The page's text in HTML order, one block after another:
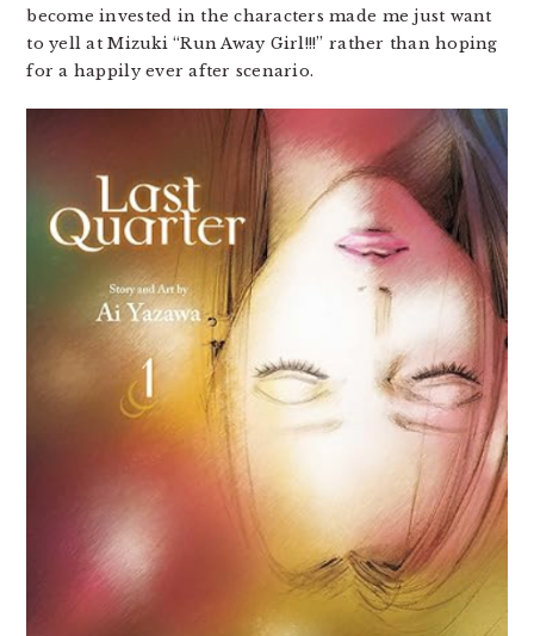
become invested in the characters made me just want
to yell at Mizuki “Run Away Girl!!!” rather than hoping
for a happily ever after scenario.